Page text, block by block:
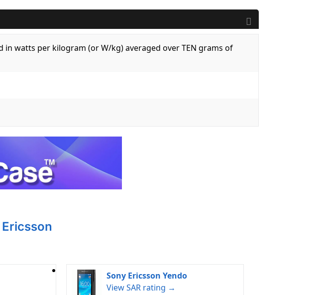
in watts per kilogram (or W/kg) averaged over TEN grams of
Sony Ericsson Yendo
View SAR rating →